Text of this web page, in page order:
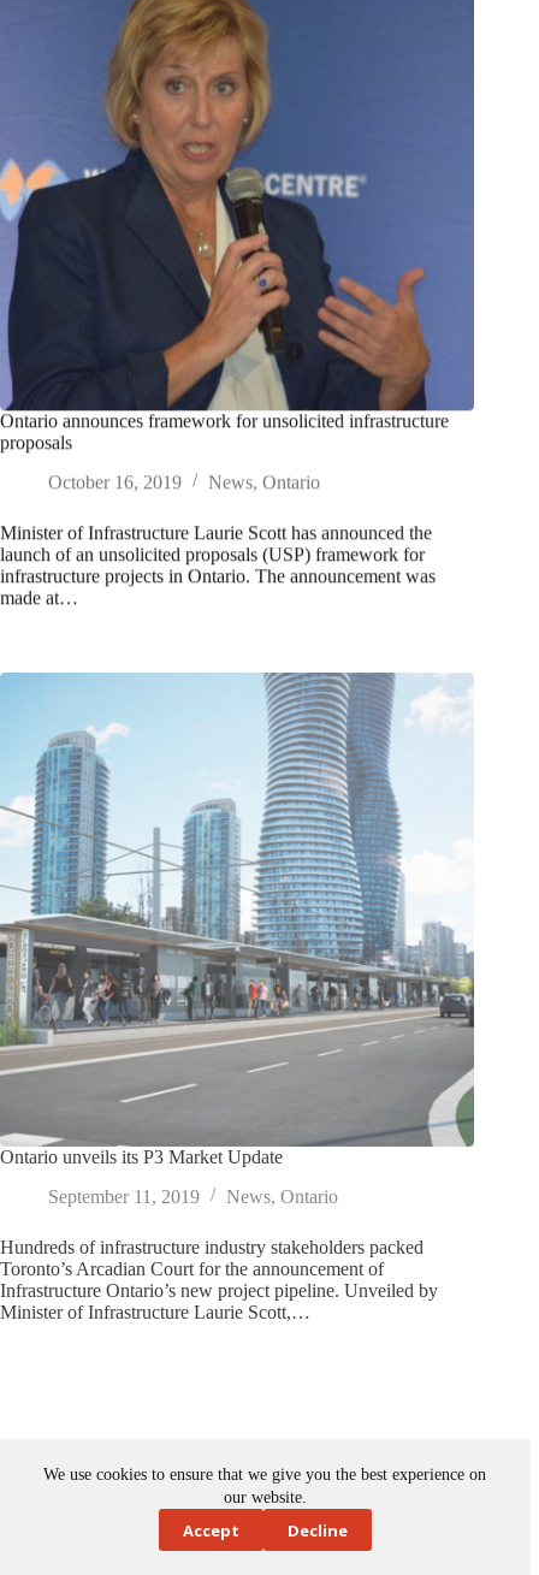
We use cookies to ensure that we give you the best experience on
our website.
Accept Decline
Ontario announces framework for unsolicited infrastructure
proposals
October 16, 2019
News Ontario
Minister of Infrastructure Laurie Scott has announced the
launch of an unsolicited proposals (USP) framework for
infrastructure projects in Ontario. The announcement was
made at…
Ontario unveils its P3 Market Update
Toronto’s Arcadian Court for the announcement of
Infrastructure Ontario’s new project pipeline. Unveiled by
Minister of Infrastructure Laurie Scott,…